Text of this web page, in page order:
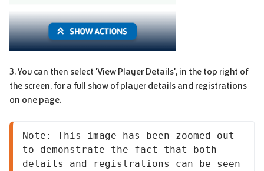
3. You can then select 'View Player Details', in the top right of
the screen, for a full show of player details and registrations
on one page.
Note: This image has been zoomed out
to demonstrate the fact that both
details and registrations can be seen